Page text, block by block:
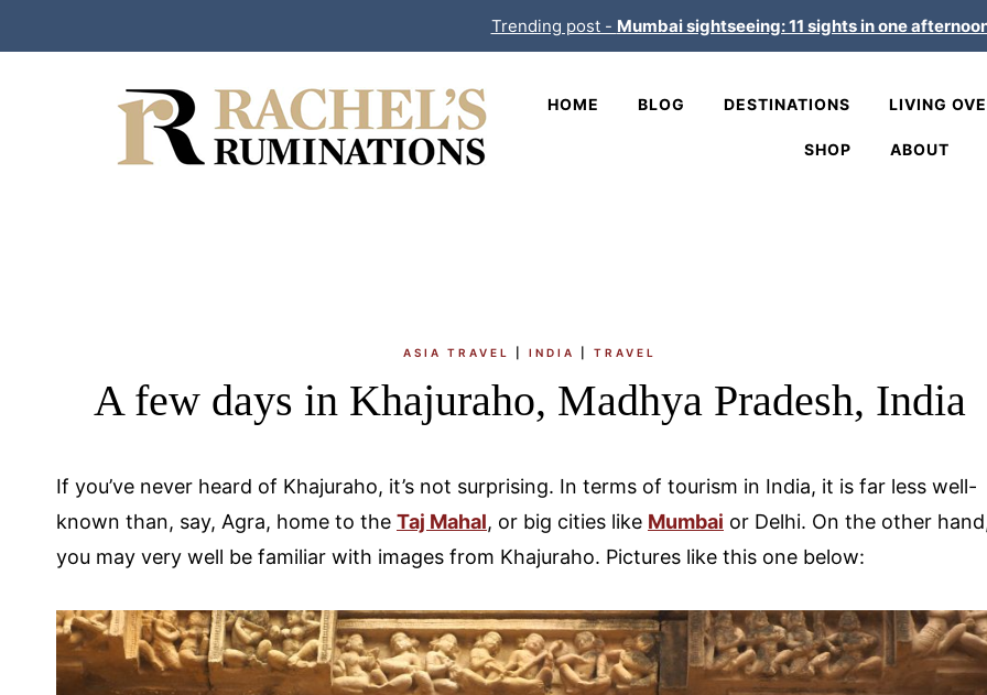
to
Trending post - Mumbai sightseeing: 11 sights in one
HOME BLOG DESTINATIONS LIVING
SHOP ABOUT
ASIA TRAVEL INDIA TRAVEL
A few days in Khajuraho, Madhya Pradesh, India
If you’ve never heard of Khajuraho, it’s not surprising. In terms of tourism in India, it is far less well-
known than, say, Agra, home to the Taj Mahal, or big cities like Mumbai or Delhi. On the other
you may very well be familiar with images from Khajuraho. Pictures like this one below: